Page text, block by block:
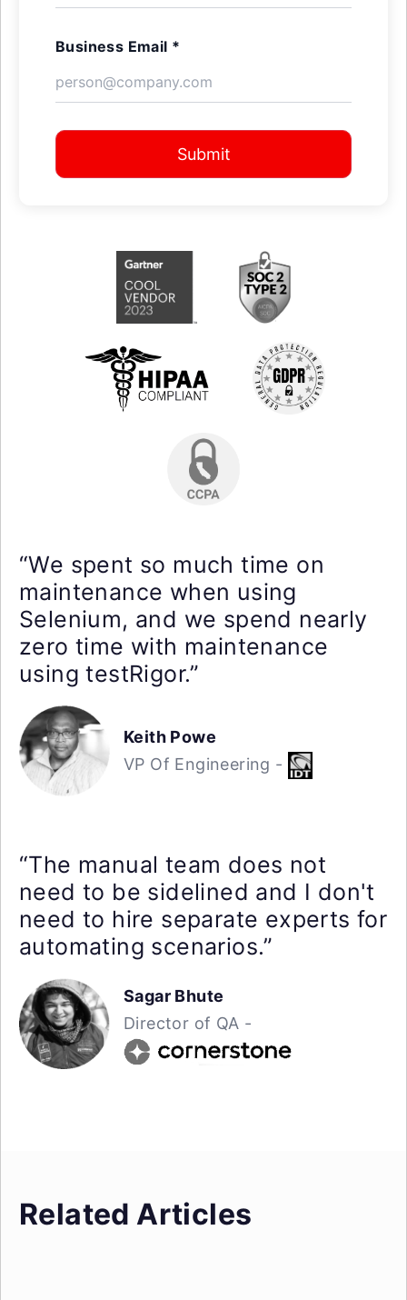
Business Email *
Submit
“We spent so much time on
maintenance when using
Selenium, and we spend nearly
zero time with maintenance
using testRigor.”
Keith Powe
VP Of Engineering -
“The manual team does not
need to be sidelined and I don't
need to hire separate experts for
automating scenarios.”
Sagar Bhute
Director of QA -
Related Articles